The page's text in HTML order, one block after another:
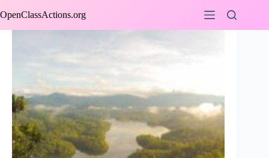
to
OpenClassActions.org